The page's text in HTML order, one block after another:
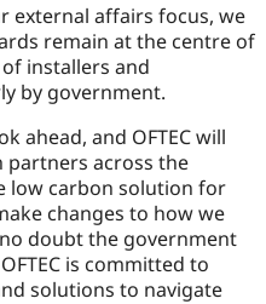
external affairs focus, we
remain at the centre of
installers and
by government.
ahead, and OFTEC will
partners across the
low carbon solution for
changes to how we
doubt the government
is committed to
solutions to navigate